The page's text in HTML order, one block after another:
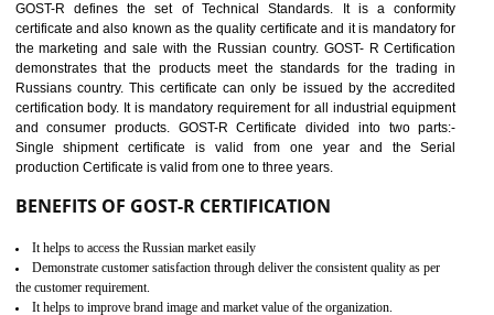
applicable EU directives. CE marking gives assurance of the quality of
products such as lifts, Electrical Products and
Electromagnetic Compatibility (EMC), Mechanical products,
equipment, cranes, construction products, containers and
Process Machines, Pressure equipment, Personal Protective
(PPE), Telecom, Toys and Wood. Cost and timescales can be reduced
combining other certifications with the CE marking such as CCC,
Scheme, USA/Canada Safety Certification, GOST-R, etc.
KEY BENEFITS
Access the world’s second largest importer (and largest exporter)
It is mandatory to understand your obligations and demonstrate compliance
Working with a Compliance Provider from project concept helps reduce project